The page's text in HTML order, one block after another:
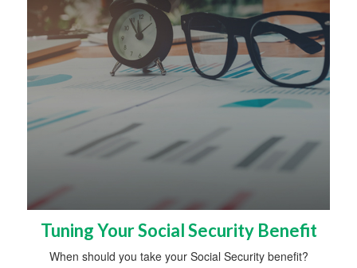
Tuning Your Social Security Benefit
When should you take your Social Security benefit?